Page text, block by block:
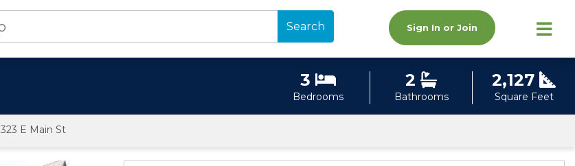
Search Sign In or Join
3
Bedrooms
2
Bathrooms
2,127
Square Feet
323 E Main St